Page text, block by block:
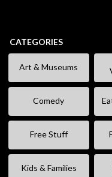
CATEGORIES
Art & Museums
Comedy
Free Stuff
Kids & Families